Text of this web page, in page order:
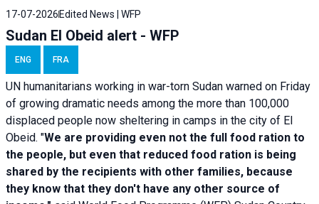
17-07-2026 Edited News | WFP
Sudan El Obeid alert - WFP
ENG FRA
UN humanitarians working in war-torn Sudan warned on Friday
of growing dramatic needs among the more than 100,000
displaced people now sheltering in camps in the city of El
Obeid. "We are providing even not the full food ration to
the people, but even that reduced food ration is being
shared by the recipients with other families, because
they know that they don't have any other source of